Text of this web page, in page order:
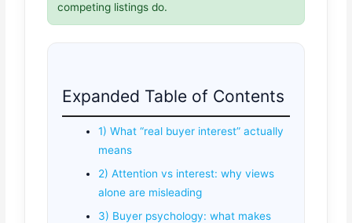
competing listings do.
Expanded Table of Contents
1) What “real buyer interest” actually
means
2) Attention vs interest: why views
alone are misleading
3) Buyer psychology: what makes